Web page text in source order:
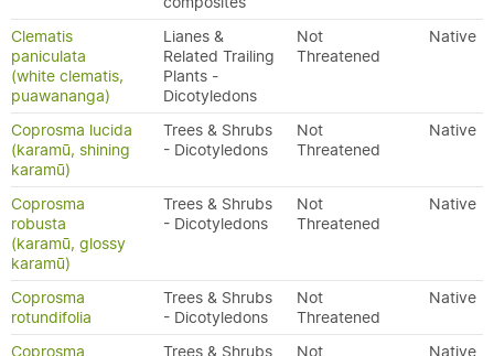
Clematis
paniculata
(white clematis,
puawananga)
Lianes &
Related Trailing
Plants -
Dicotyledons
Not
Threatened
Native
Coprosma lucida
(karamū, shining
karamū)
Trees & Shrubs
- Dicotyledons
Not
Threatened
Native
Coprosma
robusta
(karamū, glossy
karamū)
Trees & Shrubs
- Dicotyledons
Not
Threatened
Native
Coprosma
rotundifolia
Trees & Shrubs
- Dicotyledons
Not
Threatened
Native
Coprosma
Trees & Shrubs
Not
Native